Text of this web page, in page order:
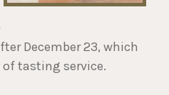
December 23, which
tasting service.